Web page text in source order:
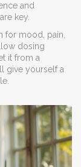
and
key.
for mood, pain,
dosing
it from a
give yourself a